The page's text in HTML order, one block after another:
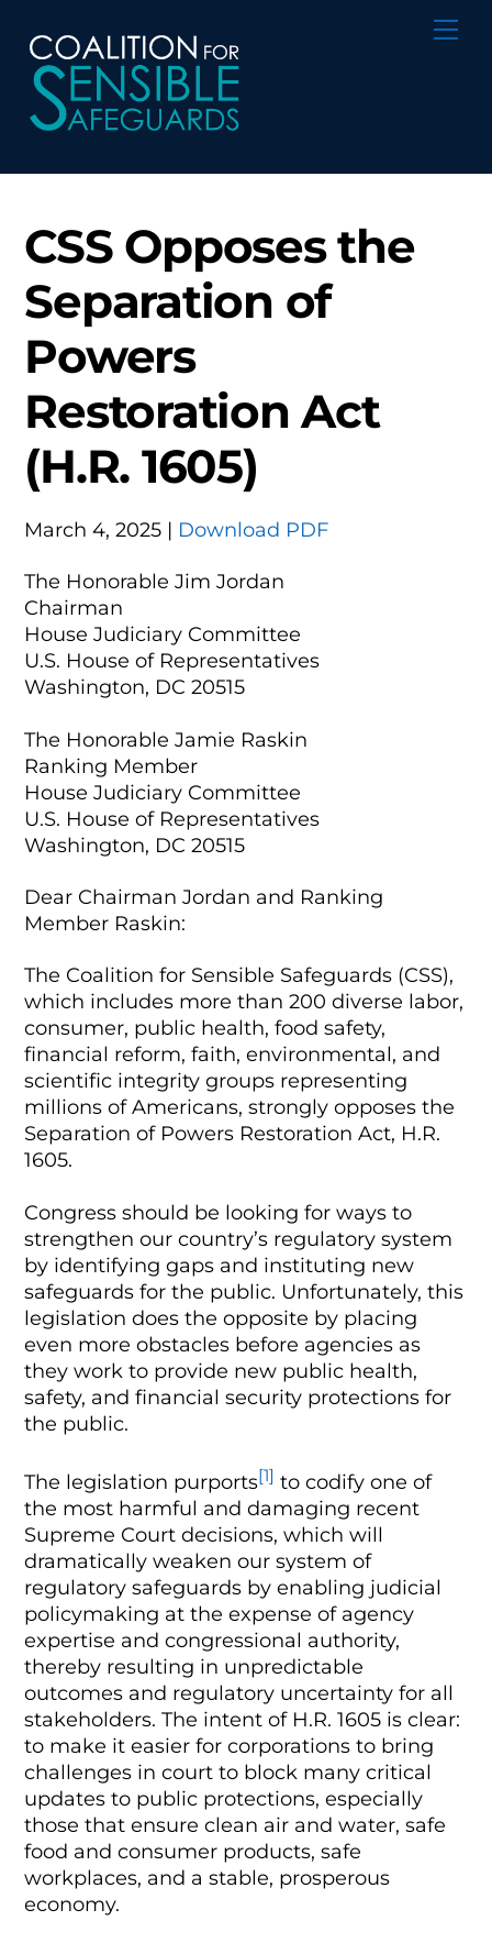
content
CSS Opposes the
Separation of
Powers
Restoration Act
(H.R. 1605)
March 4, 2025 | Download PDF
The Honorable Jim Jordan
Chairman
House Judiciary Committee
U.S. House of Representatives
Washington, DC 20515
The Honorable Jamie Raskin
Ranking Member
House Judiciary Committee
U.S. House of Representatives
Washington, DC 20515
Dear Chairman Jordan and Ranking
Member Raskin:
The Coalition for Sensible Safeguards (CSS),
which includes more than 200 diverse labor,
consumer, public health, food safety,
financial reform, faith, environmental, and
scientific integrity groups representing
millions of Americans, strongly opposes the
Separation of Powers Restoration Act, H.R.
1605.
Congress should be looking for ways to
strengthen our country’s regulatory system
by identifying gaps and instituting new
safeguards for the public. Unfortunately, this
legislation does the opposite by placing
even more obstacles before agencies as
they work to provide new public health,
safety, and financial security protections for
the public.
The legislation purports[1] to codify one of
the most harmful and damaging recent
Supreme Court decisions, which will
dramatically weaken our system of
regulatory safeguards by enabling judicial
policymaking at the expense of agency
expertise and congressional authority,
thereby resulting in unpredictable
outcomes and regulatory uncertainty for all
stakeholders. The intent of H.R. 1605 is clear:
to make it easier for corporations to bring
challenges in court to block many critical
updates to public protections, especially
those that ensure clean air and water, safe
food and consumer products, safe
workplaces, and a stable, prosperous
economy.